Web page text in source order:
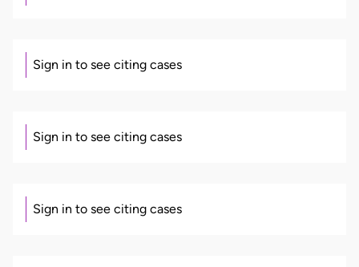
Sign in to see citing cases
Sign in to see citing cases
Sign in to see citing cases